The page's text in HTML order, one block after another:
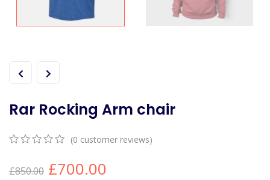
Rar Rocking Arm chair
of
(0 customer reviews)
£850.00 £700.00